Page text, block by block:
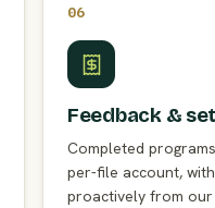
06
Feedback &
Completed
per-file account,
proactively from our